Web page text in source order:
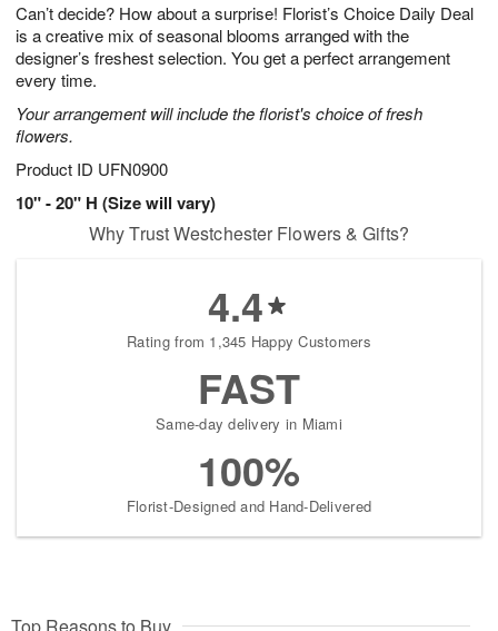
Can’t decide? How about a surprise! Florist’s Choice Daily Deal
is a creative mix of seasonal blooms arranged with the
designer’s freshest selection. You get a perfect arrangement
every time.
Your arrangement will include the florist's choice of fresh
flowers.
Product ID UFN0900
10" - 20" H (Size will vary)
7
s
Why Trust Westchester Flowers & Gifts?
4.4
Rating from 1,345 Happy Customers
FAST
Same-day delivery in Miami
100%
Florist-Designed and Hand-Delivered